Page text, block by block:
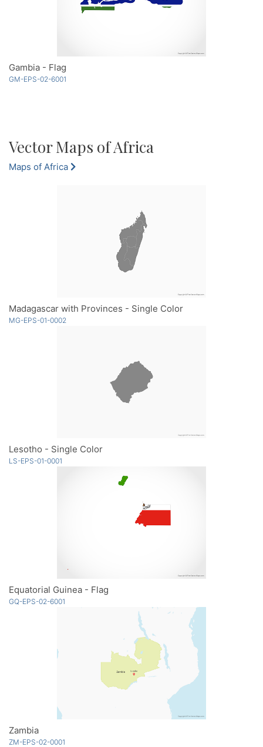
Gambia - Flag
GM-EPS-02-6001
Vector Maps of Africa
Maps of Africa
Madagascar with Provinces - Single Color
MG-EPS-01-0002
Lesotho - Single Color
LS-EPS-01-0001
Equatorial Guinea - Flag
GQ-EPS-02-6001
Zambia
ZM-EPS-02-0001